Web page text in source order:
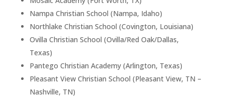
Nampa Christian School (Nampa, Idaho)
Northlake Christian School (Covington, Louisiana)
Ovilla Christian School (Ovilla/Red Oak/Dallas,
Texas)
Pantego Christian Academy (Arlington, Texas)
Pleasant View Christian School (Pleasant View, TN –
Nashville, TN)